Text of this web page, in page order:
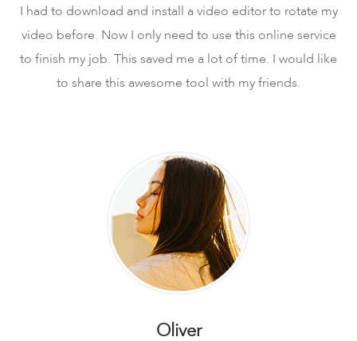
I had to download and install a video editor to rotate my
video before. Now I only need to use this online service
to finish my job. This saved me a lot of time. I would like
to share this awesome tool with my friends.
Oliver